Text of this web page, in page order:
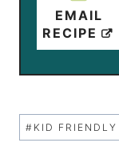
EMAIL
RECIPE
Post
# KID FRIENDLY